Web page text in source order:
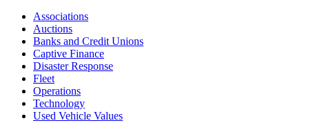
Associations
Auctions
Banks and Credit Unions
Captive Finance
Disaster Response
Fleet
Operations
Technology
Used Vehicle Values